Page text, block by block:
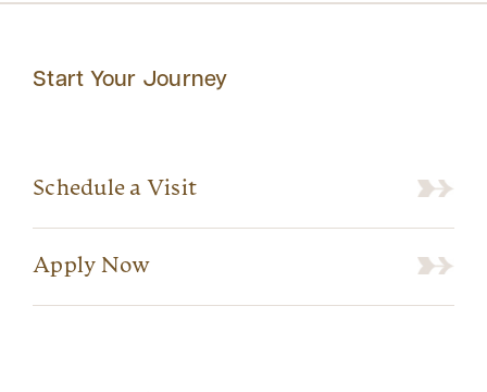
Start Your Journey
Schedule a Visit
Apply Now